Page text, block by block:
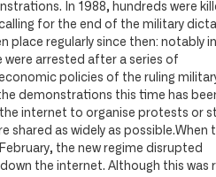
In 1988, hundreds were
for the end of the military
place regularly since then: notably
were arrested after a series of
policies of the ruling
demonstrations this time has
internet to organise protests or
shared as widely as possible.When
the new regime disrupted
the internet. Although this was